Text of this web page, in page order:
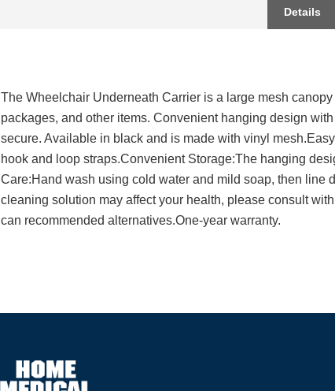
Details
The Wheelchair Underneath Carrier is a large mesh
packages, and other items. Convenient hanging design
secure. Available in black and is made with vinyl
hook and loop straps.Convenient Storage:The hanging
Care:Hand wash using cold water and mild soap, then line
cleaning solution may affect your health, please consult
can recommended alternatives.One-year warranty.